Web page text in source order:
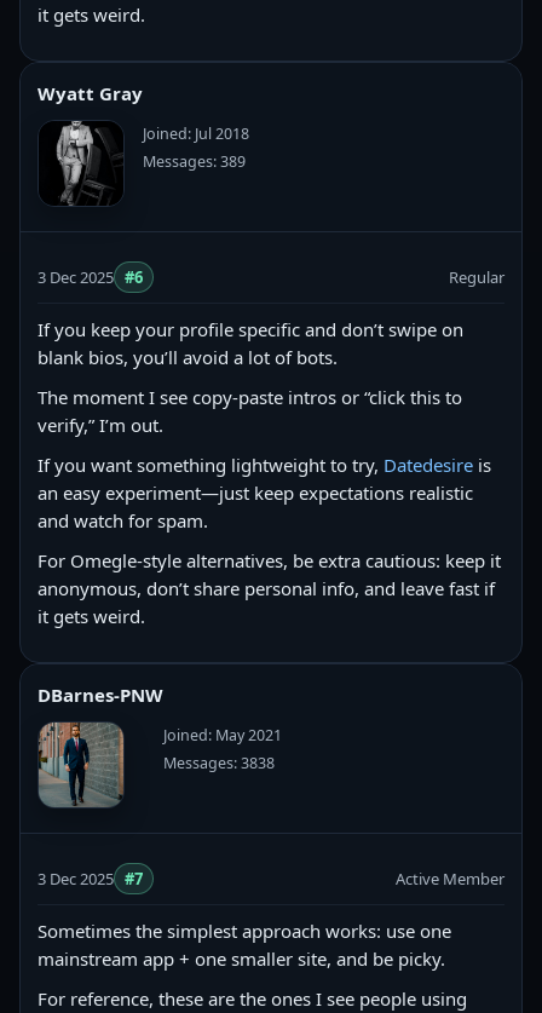
it gets weird.
Wyatt Gray
Joined: Jul 2018
Messages: 389
3 Dec 2025 #6 Regular
If you keep your profile specific and don’t swipe on
blank bios, you’ll avoid a lot of bots.
The moment I see copy‑paste intros or “click this to
verify,” I’m out.
If you want something lightweight to try, Datedesire is
an easy experiment—just keep expectations realistic
and watch for spam.
For Omegle-style alternatives, be extra cautious: keep it
anonymous, don’t share personal info, and leave fast if
it gets weird.
DBarnes-PNW
Joined: May 2021
Messages: 3838
3 Dec 2025 #7 Active Member
Sometimes the simplest approach works: use one
mainstream app + one smaller site, and be picky.
For reference, these are the ones I see people using